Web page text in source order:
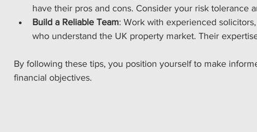
have their pros and cons. Consider your risk tolerance
Build a Reliable Team: Work with experienced
who understand the UK property market. Their
By following these tips, you position yourself to make
financial objectives.